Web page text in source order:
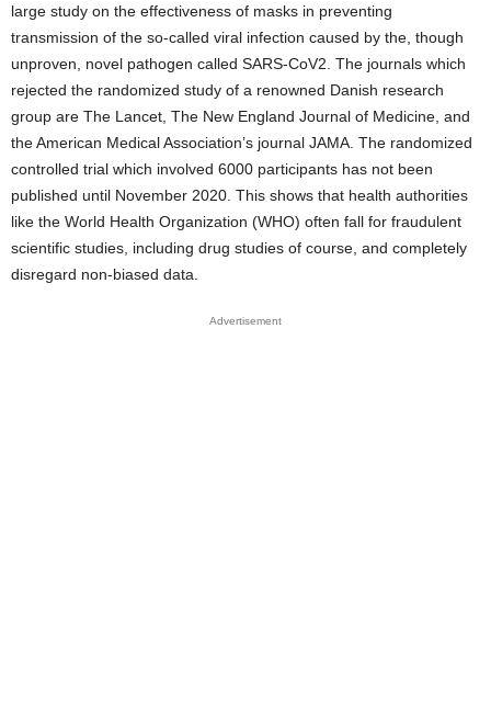
large study on the effectiveness of masks in preventing
transmission of the so-called viral infection caused by the, though
unproven, novel pathogen called SARS-CoV2. The journals which
rejected the randomized study of a renowned Danish research
group are The Lancet, The New England Journal of Medicine, and
the American Medical Association’s journal JAMA. The randomized
controlled trial which involved 6000 participants has not been
published until November 2020. This shows that health authorities
like the World Health Organization (WHO) often fall for fraudulent
scientific studies, including drug studies of course, and completely
disregard non-biased data.
Advertisement